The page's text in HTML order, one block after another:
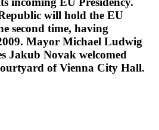
will hold the EU
second time, having
Mayor Michael Ludwig
Jakub Novak welcomed
of Vienna City Hall.